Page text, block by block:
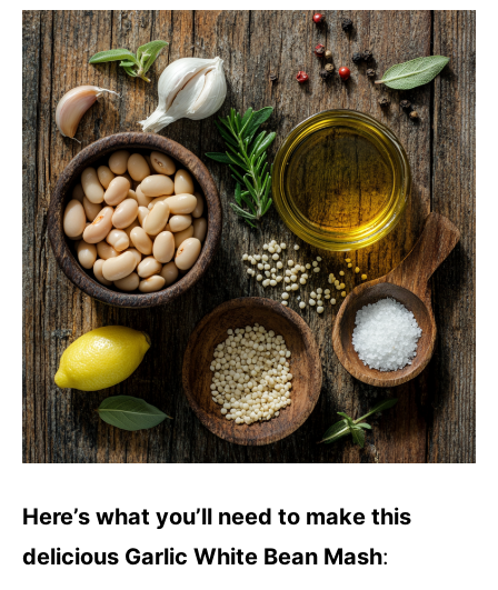
Here’s what you’ll need to make this
delicious Garlic White Bean Mash: